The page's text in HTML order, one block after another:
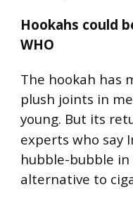
Hookahs could
WHO
The hookah has
plush joints in
young. But its
experts who say
hubble-bubble
alternative to